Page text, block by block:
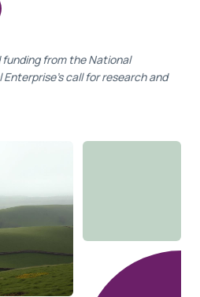
funding from the National
call for research and